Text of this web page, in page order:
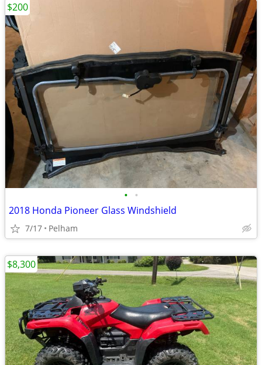
• •
2018 Honda Pioneer Glass Windshield
7/17 Pelham
$200
$8,300